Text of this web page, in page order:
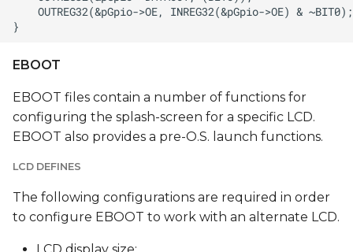
EBOOT
EBOOT files contain a number of functions for
configuring the splash-screen for a specific LCD.
EBOOT also provides a pre-O.S. launch functions.
LCD DEFINES
The following configurations are required in order
to configure EBOOT to work with an alternate LCD.